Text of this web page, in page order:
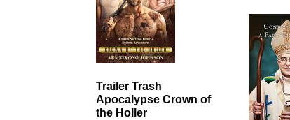
Trailer Trash
Apocalypse Crown of
the Holler